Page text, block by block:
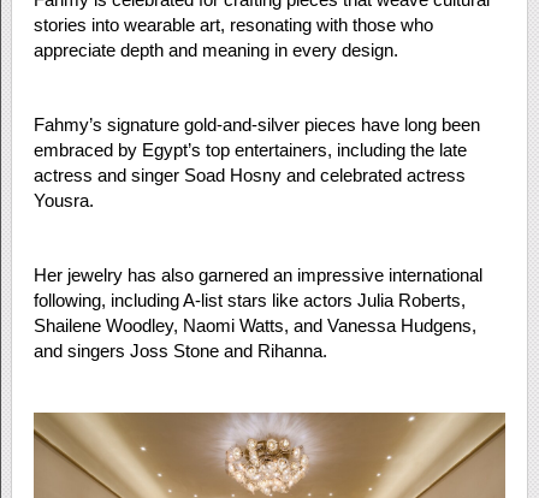
stories into wearable art, resonating with those who
appreciate depth and meaning in every design.
Fahmy’s signature gold-and-silver pieces have long been
embraced by Egypt’s top entertainers, including the late
actress and singer Soad Hosny and celebrated actress
Yousra.
Her jewelry has also garnered an impressive international
following, including A-list stars like actors Julia Roberts,
Shailene Woodley, Naomi Watts, and Vanessa Hudgens,
and singers Joss Stone and Rihanna.